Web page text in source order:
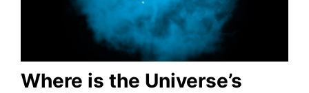
Where is the Universe’s